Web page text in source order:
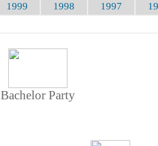
1999 1998 1997
Bachelor Party